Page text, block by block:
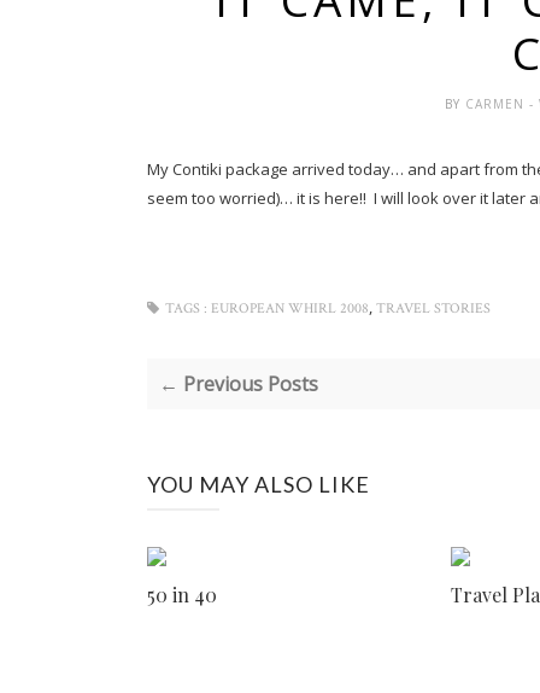
BY CARMEN -
My Contiki package arrived today… and apart from
seem too worried)… it is here!! I will look over it later
TAGS : EUROPEAN WHIRL 2008, TRAVEL STORIES
← Previous Posts
YOU MAY ALSO LIKE
50 in 40 Travel